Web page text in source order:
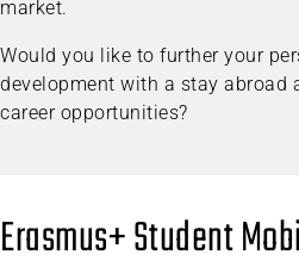
market.
Would you like to further your
development with a stay abroad
career opportunities?
Erasmus+ Student